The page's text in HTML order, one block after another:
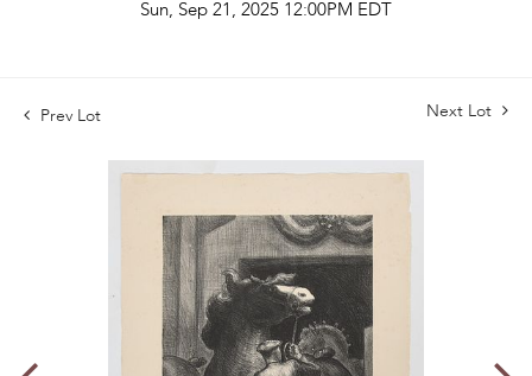
Sun, Sep 21, 2025 12:00PM EDT
Prev Lot Next Lot